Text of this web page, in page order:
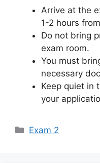
Arrive at the
1-2 hours
Do not bring
exam room.
You must
necessary
Keep quiet in
your
Categories
Exam 2